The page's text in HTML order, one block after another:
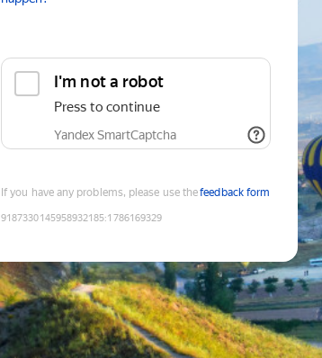
I'm not a robot
Press to continue
Yandex SmartCaptcha
If you have any problems, please use thefeedback form
9187330145958932185:1786169329